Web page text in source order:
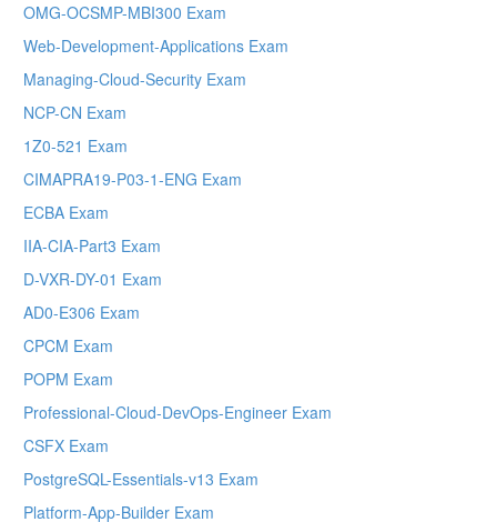
OMG-OCSMP-MBI300 Exam
Web-Development-Applications Exam
Managing-Cloud-Security Exam
NCP-CN Exam
1Z0-521 Exam
CIMAPRA19-P03-1-ENG Exam
ECBA Exam
IIA-CIA-Part3 Exam
D-VXR-DY-01 Exam
AD0-E306 Exam
CPCM Exam
POPM Exam
Professional-Cloud-DevOps-Engineer Exam
CSFX Exam
PostgreSQL-Essentials-v13 Exam
Platform-App-Builder Exam